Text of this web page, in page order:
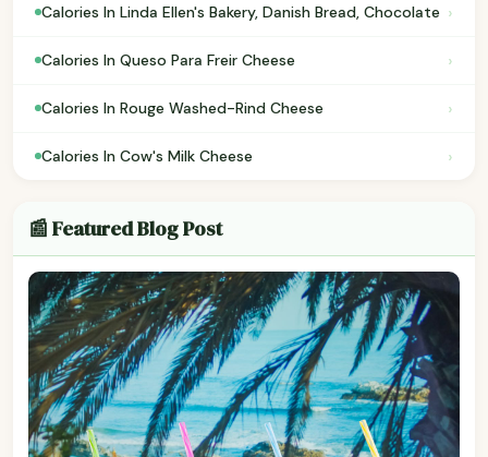
Calories In Linda Ellen's Bakery, Danish Bread, Chocolate ›
Calories In Queso Para Freir Cheese ›
Calories In Rouge Washed-Rind Cheese ›
Calories In Cow's Milk Cheese ›
📰 Featured Blog Post